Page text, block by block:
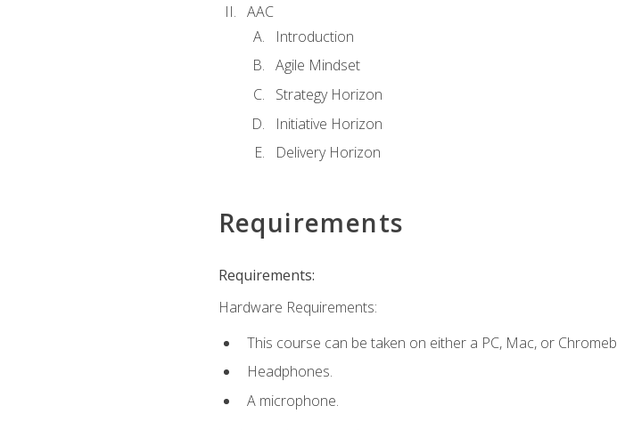
AAC
Introduction
Agile Mindset
Strategy Horizon
Initiative Horizon
Delivery Horizon
Requirements
Requirements:
Hardware Requirements:
This course can be taken on either a PC, Mac, or
Headphones.
A microphone.